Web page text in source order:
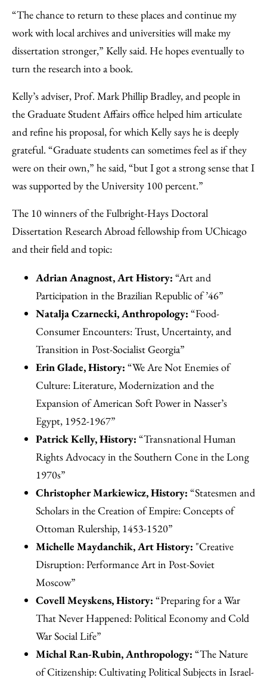
“The chance to return to these places and continue my
work with local archives and universities will make my
dissertation stronger,” Kelly said. He hopes eventually to
turn the research into a book.
Kelly’s adviser, Prof. Mark Phillip Bradley, and people in
the Graduate Student Affairs office helped him articulate
and refine his proposal, for which Kelly says he is deeply
grateful. “Graduate students can sometimes feel as if they
were on their own,” he said, “but I got a strong sense that I
was supported by the University 100 percent.”
The 10 winners of the Fulbright-Hays Doctoral
Dissertation Research Abroad fellowship from UChicago
and their field and topic:
Adrian Anagnost, Art History: “Art and
Participation in the Brazilian Republic of ’46”
Natalja Czarnecki, Anthropology: “Food-
Consumer Encounters: Trust, Uncertainty, and
Transition in Post-Socialist Georgia”
Erin Glade, History: “We Are Not Enemies of
Culture: Literature, Modernization and the
Expansion of American Soft Power in Nasser’s
Egypt, 1952-1967”
Patrick Kelly, History: “Transnational Human
Rights Advocacy in the Southern Cone in the Long
1970s”
Christopher Markiewicz, History: “Statesmen and
Scholars in the Creation of Empire: Concepts of
Ottoman Rulership, 1453-1520”
Michelle Maydanchik, Art History: "Creative
Disruption: Performance Art in Post-Soviet
Moscow”
Covell Meyskens, History: “Preparing for a War
That Never Happened: Political Economy and Cold
War Social Life”
Michal Ran-Rubin, Anthropology: “The Nature
of Citizenship: Cultivating Political Subjects in Israel-